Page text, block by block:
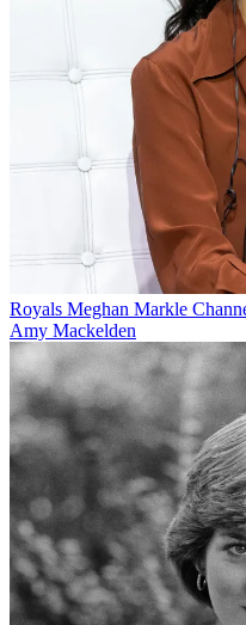
Royals Meghan Markle
Amy Mackelden